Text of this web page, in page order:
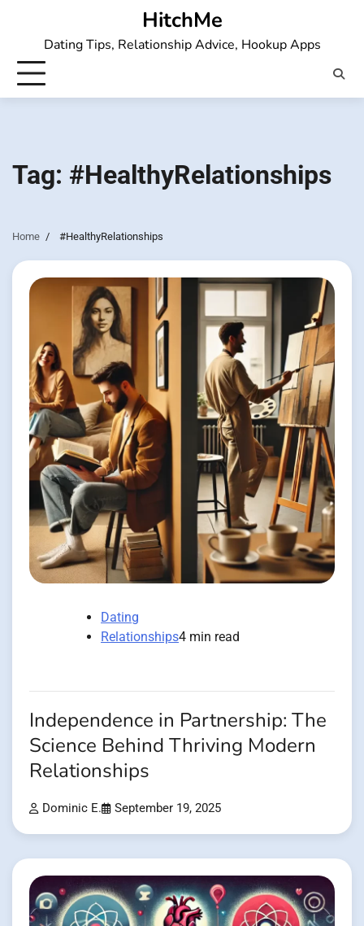
HitchMe
Dating Tips, Relationship Advice, Hookup Apps
Tag: #HealthyRelationships
Home #HealthyRelationships
Dating
Relationships4 min read
Independence in Partnership: The
Science Behind Thriving Modern
Relationships
Dominic E. September 19, 2025